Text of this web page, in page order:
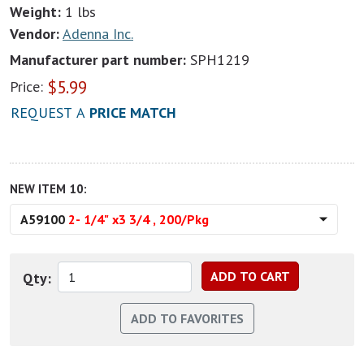
Weight: 1 lbs
Vendor:Adenna Inc.
Manufacturer part number: SPH1219
Price: $5.99
REQUEST A PRICE MATCH
NEW ITEM 10:
A59100 2- 1/4" x3 3/4 , 200/Pkg
Qty: